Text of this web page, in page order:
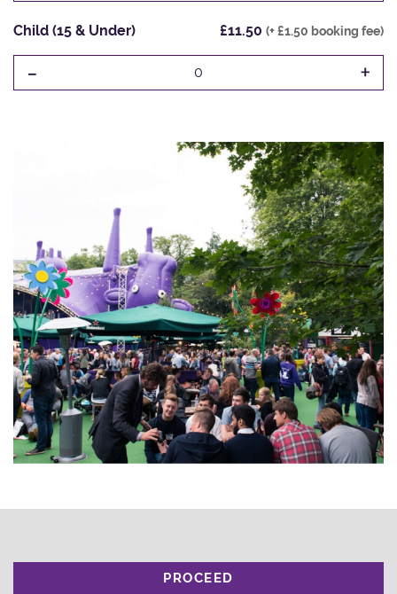
Child (15 & Under) £11.50 (+ £1.50 booking fee)
- 0 +
PROCEED